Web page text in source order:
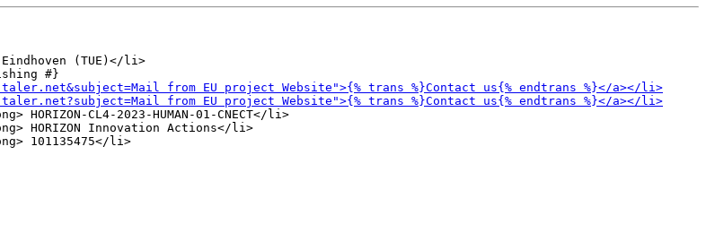
(TUE)</li>
HORIZON-CL4-2023-HUMAN-01-CNECT</li>
HORIZON Innovation Actions</li>